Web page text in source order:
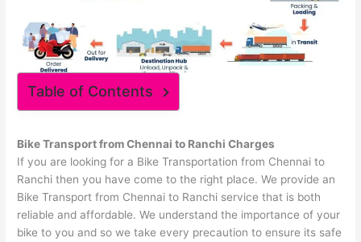
Table of Contents
Bike Transport fromChennai to Ranchi Charges
If you are looking for a Bike Transportation from Chennai to
Ranchi then you have come to the right place. We provide an
Bike Transport from Chennai to Ranchi service that is both
reliable and affordable. We understand the importance of your
bike to you and so we take every precaution to ensure its safe